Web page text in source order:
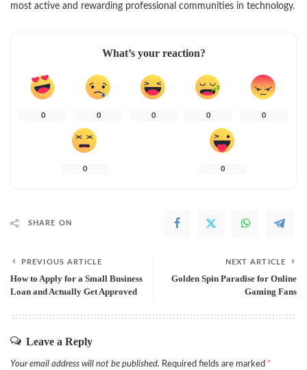
most active and rewarding professional communities in technology.
What’s your reaction?
0 0 0 0 0
0 0
SHARE ON
PREVIOUS ARTICLE
How to Apply for a Small Business
Loan and Actually Get Approved
NEXT ARTICLE
Golden Spin Paradise for Online
Gaming Fans
Leave a Reply
Your email address will not be published. Required fields are marked *